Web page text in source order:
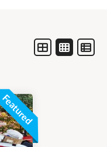
Featured